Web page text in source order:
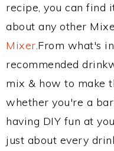
recipe, you can find
about any other
Mixer.From what's
recommended
mix & how to make
whether you're a
having DIY fun at
just about every